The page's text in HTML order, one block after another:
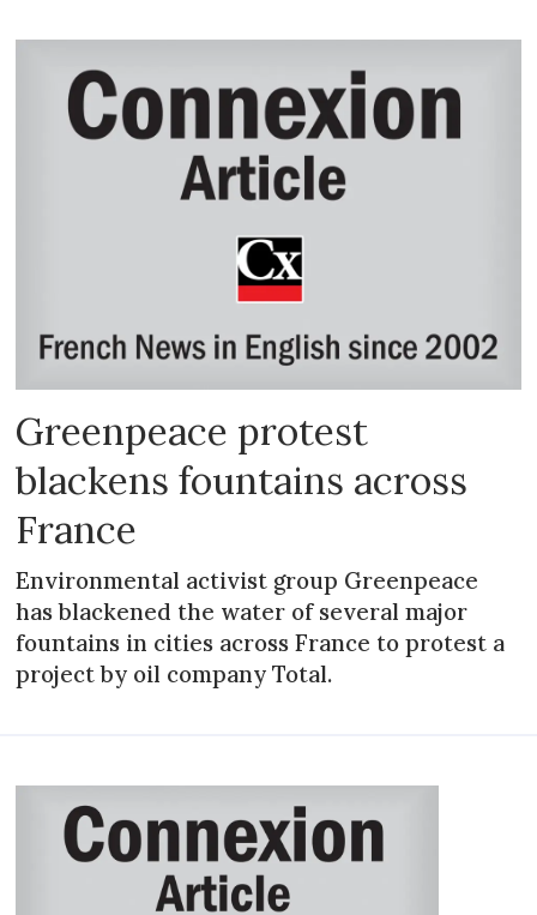
Greenpeace protest
blackens fountains across
France
Environmental activist group Greenpeace
has blackened the water of several major
fountains in cities across France to protest a
project by oil company Total.